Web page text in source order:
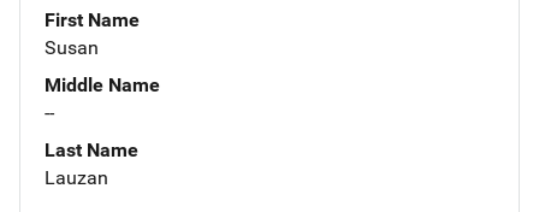
First Name
Susan
Middle Name
--
Last Name
Lauzan